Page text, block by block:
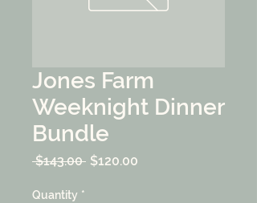
Jones Farm
Weeknight Dinner
Bundle
$143.00 Regular
$120.00
Quantity *